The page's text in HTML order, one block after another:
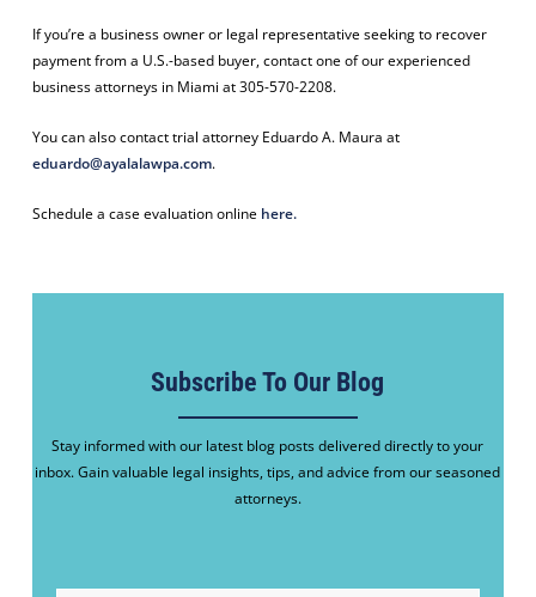
If you’re a business owner or legal representative seeking to recover
payment from a U.S.-based buyer, contact one of our experienced
business attorneys in Miami at 305-570-2208.
You can also contact trial attorney Eduardo A. Maura at
eduardo@ayalalawpa.com.
Schedule a case evaluation online here.
Subscribe To Our Blog
Stay informed with our latest blog posts delivered directly to your
inbox. Gain valuable legal insights, tips, and advice from our seasoned
attorneys.